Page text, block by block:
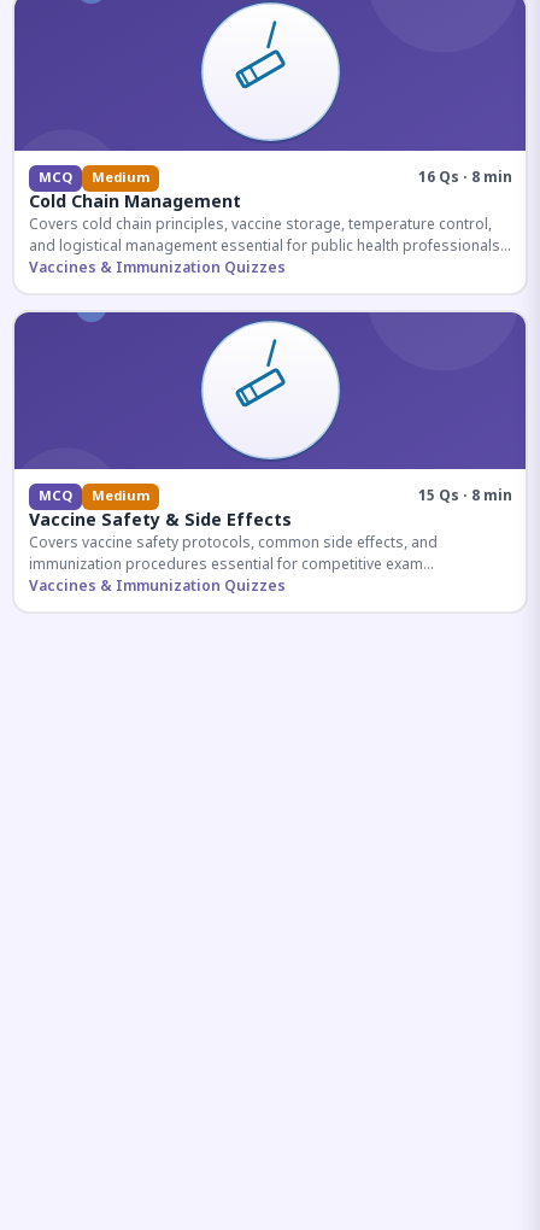
MCQ Medium 16 Qs · 8 min
Cold Chain Management
Covers cold chain principles, vaccine storage, temperature control,
and logistical management essential for public health professionals
and competitive exam aspirants.
Vaccines & Immunization Quizzes
MCQ Medium 15 Qs · 8 min
Vaccine Safety & Side Effects
Covers vaccine safety protocols, common side effects, and
immunization procedures essential for competitive exam
preparation.
Vaccines & Immunization Quizzes